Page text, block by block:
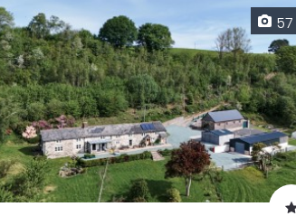
57